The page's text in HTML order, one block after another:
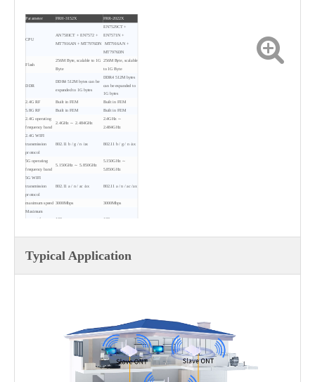
Parameter FRH-3152X FRR-2022X
CPU
AN7581CT + EN7572 +
MT7916AN + MT7976DN
EN7529CT +
EN7571N +
MT7916AN +
MT7976DN
Flash
256M Byte, scalable to 1G
Byte
256M Byte, scalable
to 1G Byte
DDR
DDR4 512M bytes can be
expanded to 1G bytes
DDR4 512M bytes
can be expanded to
1G bytes
2.4G RF
Built in FEM
Built in FEM
5.8G RF
Built in FEM
Built in FEM
2.4G operating
frequency band
2.4GHz ～ 2.484GHz
2.4GHz ～
2.484GHz
2.4G WIFI
transmission
protocol
802.11 b / g / n /ax 802.11 b / g / n /ax
5G operating
frequency band
5.150GHz ～ 5.850GHz
5.150GHz ～
5.850GHz
5G WIFI
transmission
protocol
802.11 a / n / ac /ax 802.11 a / n / ac /ax
maximum speed 3000Mbps
3000Mbps
Maximum
support for
128 128
2.4G maximum
power
5.8G maximum
Power/WPS /LED Light
/Reset
Power/WPS /LED
Light /Reset
Frequency: 2.4-2.4835GHz
5.15~5.85GHzMaximum
Frequency: 2.4-
2.4835GHz and
5.15~5.85GHz
Maximum gain:
Typical Application